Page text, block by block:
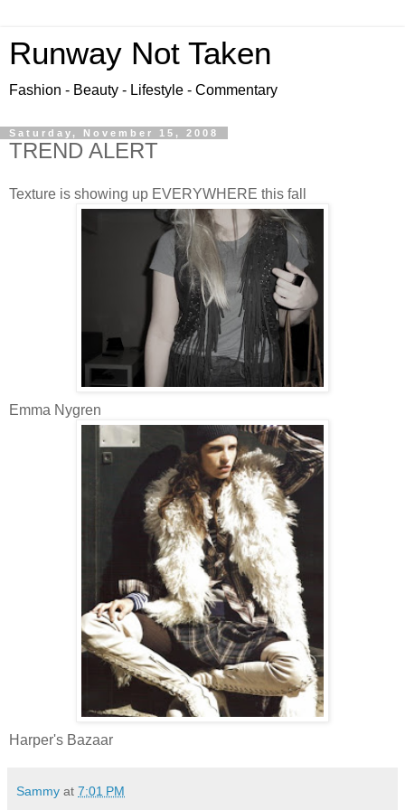
Runway Not Taken
Fashion - Beauty - Lifestyle - Commentary
Saturday, November 15, 2008
TREND ALERT
Texture is showing up EVERYWHERE this fall
Emma Nygren
Harper's Bazaar
Sammy at 7:01 PM